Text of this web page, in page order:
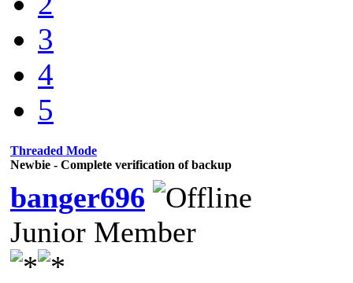
3
4
5
Threaded Mode
Newbie - Complete verification of backup
banger696
Junior Member